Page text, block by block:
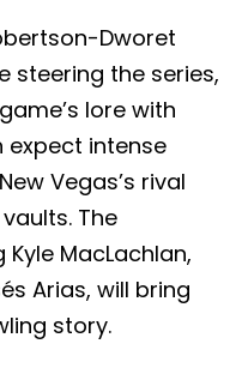
Dworet
steering the series,
lore with
expect intense
Vegas’s rival
The
MacLachlan,
Arias, will bring
story.